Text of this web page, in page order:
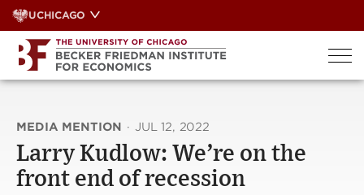
Skip
to
content
UCHICAGO
MEDIA MENTION · JUL 12, 2022
Larry Kudlow: We’re on the
front end of recession